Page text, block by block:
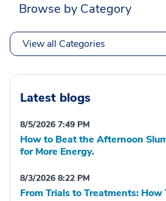
Browse by Category
View all Categories
Latest blogs
8/5/2026 7:49 PM
How to Beat the Afternoon
for More Energy.
8/3/2026 8:22 PM
From Trials to Treatments: